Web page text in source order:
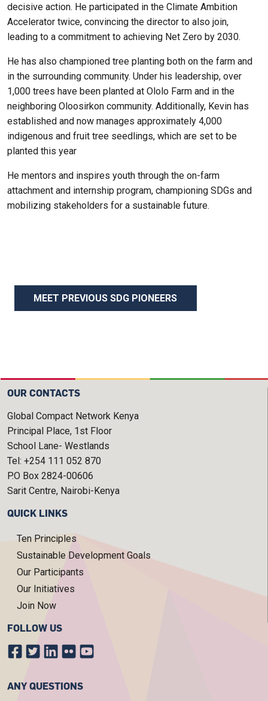
decisive action. He participated in the Climate Ambition
Accelerator twice, convincing the director to also join,
leading to a commitment to achieving Net Zero by 2030.
He has also championed tree planting both on the farm and
in the surrounding community. Under his leadership, over
1,000 trees have been planted at Ololo Farm and in the
neighboring Oloosirkon community. Additionally, Kevin has
established and now manages approximately 4,000
indigenous and fruit tree seedlings, which are set to be
planted this year
He mentors and inspires youth through the on-farm
attachment and internship program, championing SDGs and
mobilizing stakeholders for a sustainable future.
MEET PREVIOUS SDG PIONEERS
OUR CONTACTS
Global Compact Network Kenya
Principal Place, 1st Floor
School Lane- Westlands
Tel: +254 111 052 870
P.O Box 2824-00606
Sarit Centre, Nairobi-Kenya
QUICK LINKS
Ten Principles
Sustainable Development Goals
Our Participants
Our Initiatives
Join Now
FOLLOW US
ANY QUESTIONS